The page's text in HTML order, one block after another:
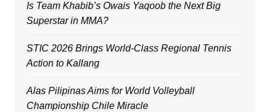
Is Team Khabib’s Owais Yaqoob the Next Big
Superstar in MMA?
STIC 2026 Brings World-Class Regional Tennis
Action to Kallang
Alas Pilipinas Aims for World Volleyball
Championship Chile Miracle